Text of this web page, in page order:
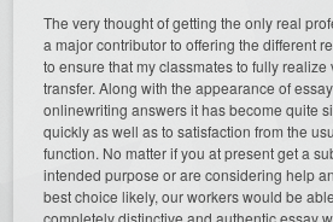
The very thought of getting the only real
a major contributor to offering the different
to ensure that my classmates to fully
transfer. Along with the appearance of
onlinewriting answers it has become quite
quickly as well as to satisfaction from the
function. No matter if you at present get a
intended purpose or are considering help
best choice likely, our workers would be
completely distinctive and authentic essay